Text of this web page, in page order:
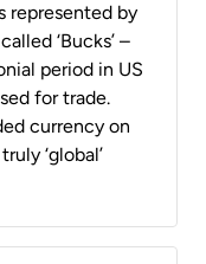
represented by
‘Bucks’ –
period in US
for trade.
currency on
‘global’